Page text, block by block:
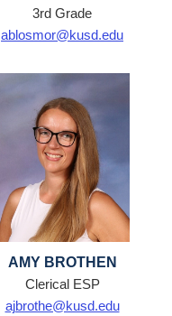
3rd Grade
ablosmor@kusd.edu
AMY BROTHEN
Clerical ESP
ajbrothe@kusd.edu